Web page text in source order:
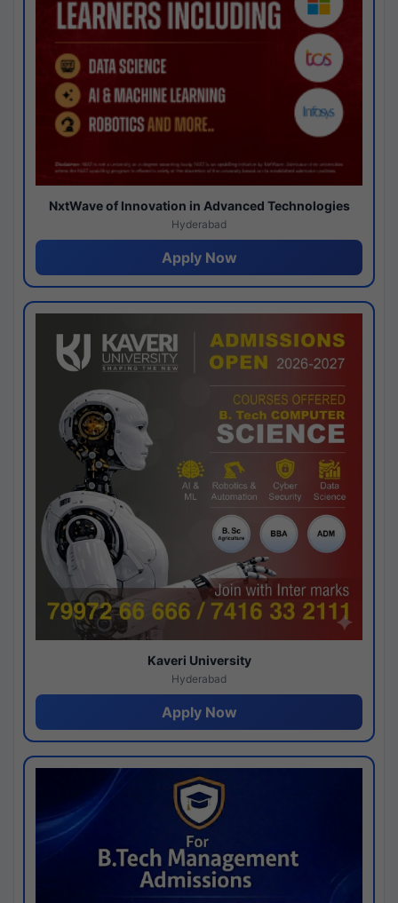
NxtWave of Innovation in Advanced Technologies
Hyderabad
Apply Now
Kaveri University
Hyderabad
Apply Now